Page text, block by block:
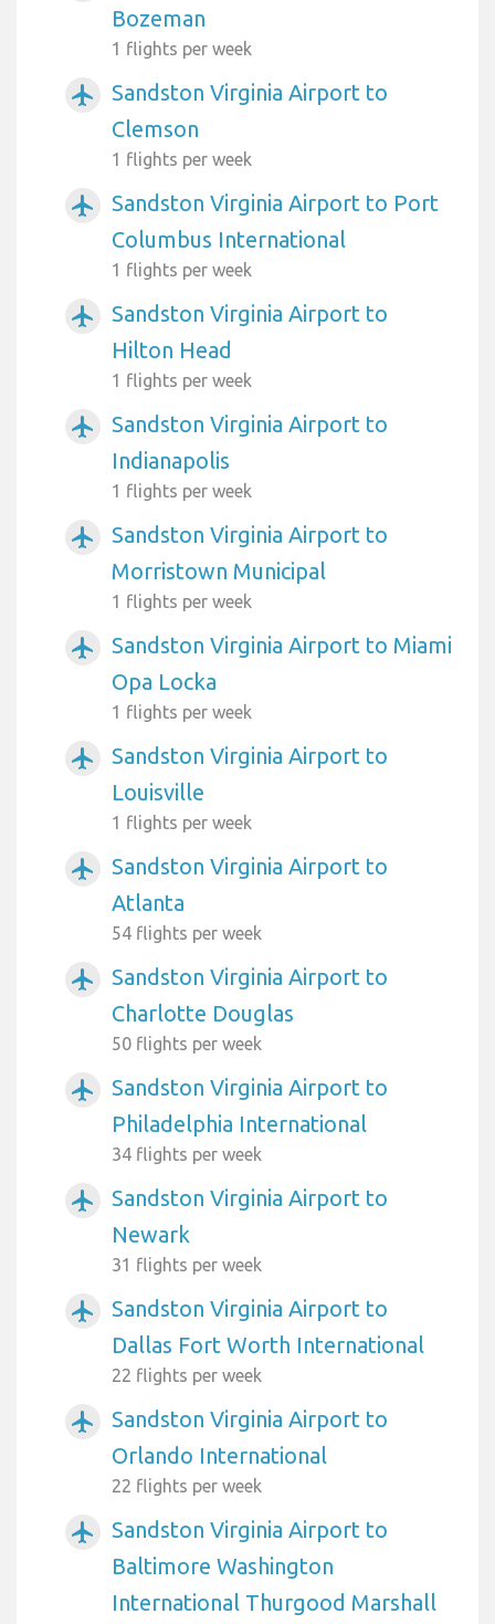
Bozeman
1 flights per week
airplanemode_active
Sandston Virginia Airport to
Clemson
1 flights per week
airplanemode_active
Sandston Virginia Airport to Port
Columbus International
1 flights per week
airplanemode_active
Sandston Virginia Airport to
Hilton Head
1 flights per week
airplanemode_active
Sandston Virginia Airport to
Indianapolis
1 flights per week
airplanemode_active
Sandston Virginia Airport to
Morristown Municipal
1 flights per week
airplanemode_active
Sandston Virginia Airport to Miami
Opa Locka
1 flights per week
airplanemode_active
Sandston Virginia Airport to
Louisville
1 flights per week
airplanemode_active
Sandston Virginia Airport to
Atlanta
54 flights per week
airplanemode_active
Sandston Virginia Airport to
Charlotte Douglas
50 flights per week
airplanemode_active
Sandston Virginia Airport to
Philadelphia International
34 flights per week
airplanemode_active
Sandston Virginia Airport to
Newark
31 flights per week
airplanemode_active
Sandston Virginia Airport to
Dallas Fort Worth International
22 flights per week
airplanemode_active
Sandston Virginia Airport to
Orlando International
22 flights per week
airplanemode_active
Sandston Virginia Airport to
Baltimore Washington
International Thurgood Marshall